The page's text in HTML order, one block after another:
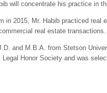
will concentrate his practice in
in 2015, Mr. Habib practiced real
real estate transactions.
and M.B.A. from Stetson
Legal Honor Society and was